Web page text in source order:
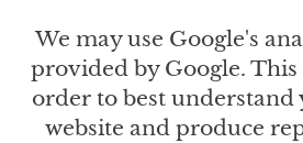
We may use Google's
provided by Google. This
order to best understand
website and produce